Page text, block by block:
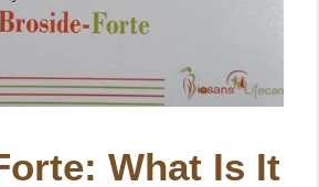
What Is It